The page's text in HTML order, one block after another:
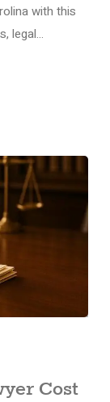
with this
legal…
Cost